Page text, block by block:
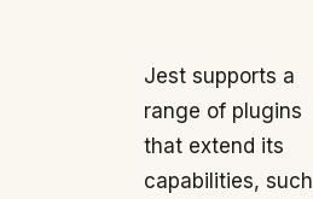
Jest supports a
range of plugins
that extend its
capabilities, such